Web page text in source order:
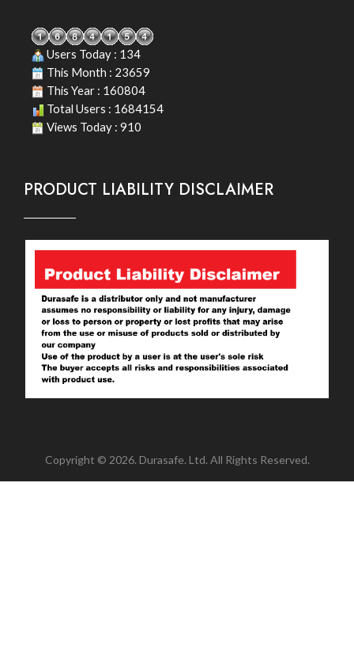
Users Today : 134
This Month : 23659
This Year : 160804
Total Users : 1684154
Views Today : 910
PRODUCT LIABILITY DISCLAIMER
Copyright © 2026. Durasafe. Ltd. All Rights Reserved.